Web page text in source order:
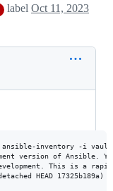
label Oct 11, 2023
ansible-
version of
This is a
HEAD 17325b189a)